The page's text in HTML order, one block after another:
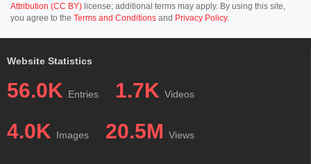
Attribution (CC BY) license; additional terms may apply. By using this site,
you agree to the Terms and Conditions and Privacy Policy.
Website Statistics
56.0K Entries 1.7K Videos
4.0K Images 20.5M Views